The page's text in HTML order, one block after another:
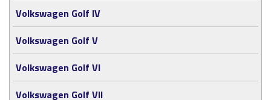
Volkswagen Golf IV
Volkswagen Golf V
Volkswagen Golf VI
Volkswagen Golf VII